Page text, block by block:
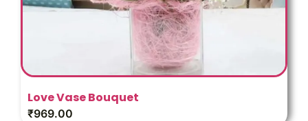
Love Vase Bouquet
₹969.00